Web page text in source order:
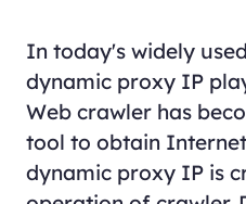
In today's widely
dynamic proxy IP
Web crawler has
tool to obtain
dynamic proxy IP is